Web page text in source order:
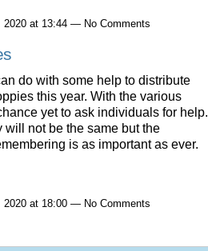
2020 at 13:44 — No Comments
do with some help to distribute
this year. With the various
yet to ask individuals for help.
not be the same but the
is as important as ever.
2020 at 18:00 — No Comments